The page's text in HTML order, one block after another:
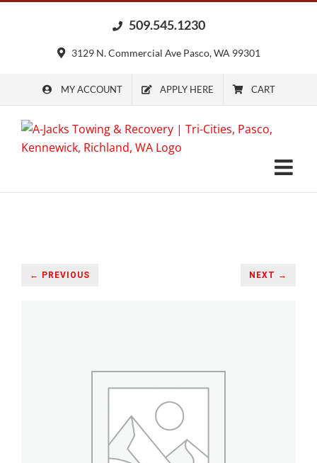
509.545.1230
3129 N. Commercial Ave Pasco, WA 99301
MY ACCOUNT APPLY HERE CART
← PREVIOUS NEXT →